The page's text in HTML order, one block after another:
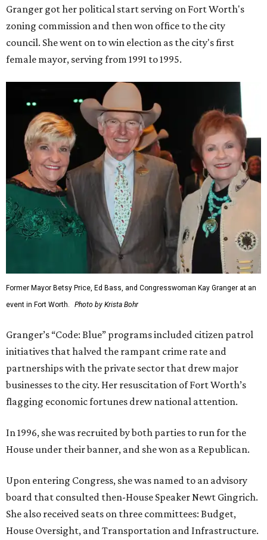
Granger got her political start serving on Fort Worth's
zoning commission and then won office to the city
council. She went on to win election as the city's first
female mayor, serving from 1991 to 1995.
Former Mayor Betsy Price, Ed Bass, and Congresswoman Kay Granger at an
event in Fort Worth.
Photo by Krista Bohr
Granger’s “Code: Blue” programs included citizen patrol
initiatives that halved the rampant crime rate and
partnerships with the private sector that drew major
businesses to the city. Her resuscitation of Fort Worth’s
flagging economic fortunes drew national attention.
In 1996, she was recruited by both parties to run for the
House under their banner, and she won as a Republican.
Upon entering Congress, she was named to an advisory
board that consulted then-House Speaker Newt Gingrich.
She also received seats on three committees: Budget,
House Oversight, and Transportation and Infrastructure.